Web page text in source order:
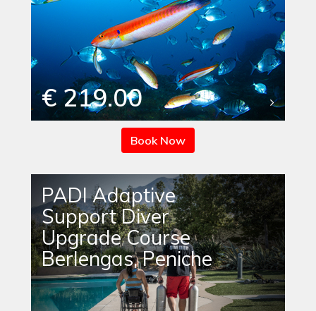
€ 219.00
Book Now
PADI Adaptive
Support Diver
Upgrade Course
Berlengas, Peniche